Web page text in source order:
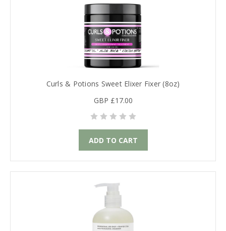
Curls & Potions Sweet Elixer Fixer (8oz)
GBP £17.00
ADD TO CART